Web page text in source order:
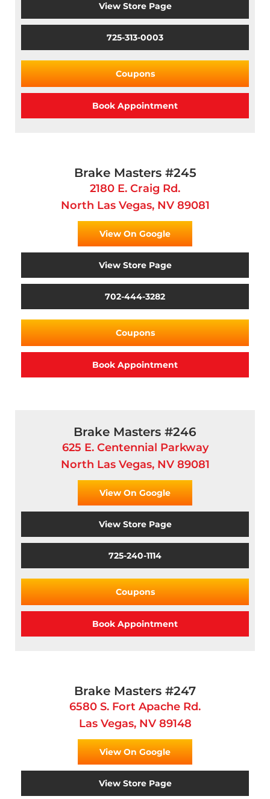
View Store Page
725-313-0003
Coupons
Book Appointment
Brake Masters #245
2180 E. Craig Rd.
North Las Vegas, NV 89081
View On Google
View Store Page
702-444-3282
Coupons
Book Appointment
Brake Masters #246
625 E. Centennial Parkway
North Las Vegas, NV 89081
View On Google
View Store Page
725-240-1114
Coupons
Book Appointment
Brake Masters #247
6580 S. Fort Apache Rd.
Las Vegas, NV 89148
View On Google
View Store Page